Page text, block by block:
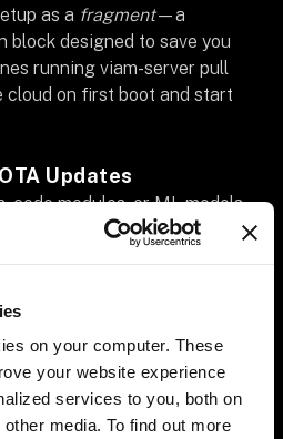
on your computer. These
your website experience
services to you, both on
media. To find out more
as a fragment—a
block designed to save you
running viam-server pull
on first boot and start
Updates
code modules, or ML models
in seconds. Schedule
Remotely
data sync progress, and
one dashboard. Set up
offline, encountering
conditions. Control